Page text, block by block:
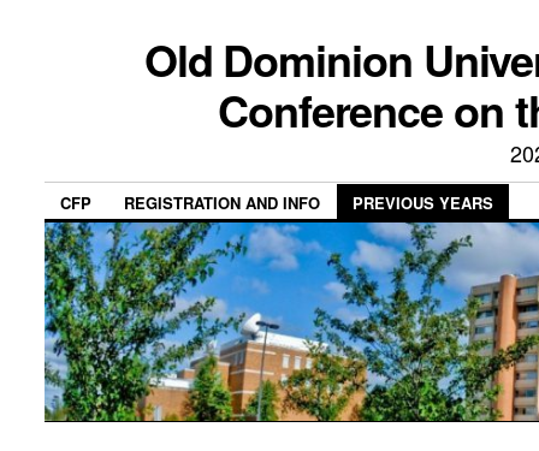
Old Dominion
Conference on
CFP REGISTRATION AND INFO PREVIOUS YEARS